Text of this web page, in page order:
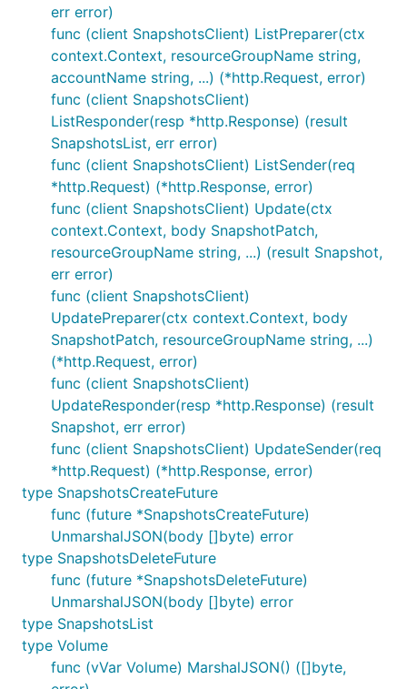
err error)
func (client SnapshotsClient) ListPreparer(ctx
context.Context, resourceGroupName string,
accountName string, ...) (*http.Request, error)
func (client SnapshotsClient)
ListResponder(resp *http.Response) (result
SnapshotsList, err error)
func (client SnapshotsClient) ListSender(req
*http.Request) (*http.Response, error)
func (client SnapshotsClient) Update(ctx
context.Context, body SnapshotPatch,
resourceGroupName string, ...) (result Snapshot,
err error)
func (client SnapshotsClient)
UpdatePreparer(ctx context.Context, body
SnapshotPatch, resourceGroupName string, ...)
(*http.Request, error)
func (client SnapshotsClient)
UpdateResponder(resp *http.Response) (result
Snapshot, err error)
func (client SnapshotsClient) UpdateSender(req
*http.Request) (*http.Response, error)
type SnapshotsCreateFuture
func (future *SnapshotsCreateFuture)
UnmarshalJSON(body []byte) error
type SnapshotsDeleteFuture
func (future *SnapshotsDeleteFuture)
UnmarshalJSON(body []byte) error
type SnapshotsList
type Volume
func (vVar Volume) MarshalJSON() ([]byte,